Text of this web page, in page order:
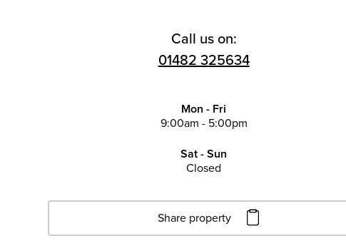
Call us on:
01482 325634
Mon - Fri
9:00am - 5:00pm
Sat - Sun
Closed
Share property
Click to copy URL